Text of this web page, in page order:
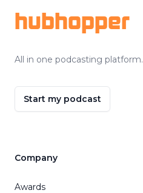
hubhopper
All in one podcasting platform.
Start my podcast
Company
Awards